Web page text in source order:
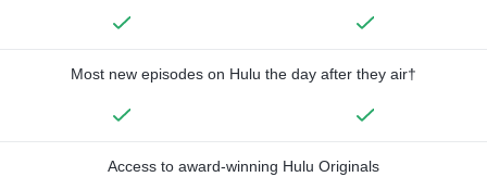
Most new episodes on Hulu the day after they air†
Access to award-winning Hulu Originals